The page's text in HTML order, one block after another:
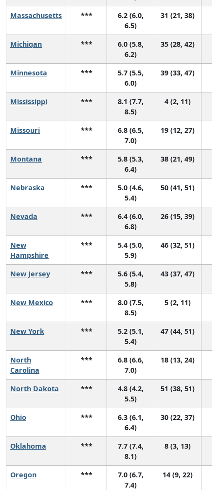
Massachusetts
***
6.2 (6.0,
6.5)
31 (21, 38)
Michigan ***
6.0 (5.8,
6.2)
35 (28, 42)
Minnesota ***
5.7 (5.5,
6.0)
39 (33, 47)
Mississippi ***
8.1 (7.7,
8.5)
4 (2, 11)
Missouri ***
6.8 (6.5,
7.0)
19 (12, 27)
Montana ***
5.8 (5.3,
6.4)
38 (21, 49)
Nebraska ***
5.0 (4.6,
5.4)
50 (41, 51)
Nevada ***
6.4 (6.0,
6.8)
26 (15, 39)
New
Hampshire
***
5.4 (5.0,
5.9)
46 (32, 51)
New Jersey ***
5.6 (5.4,
5.8)
43 (37, 47)
New Mexico ***
8.0 (7.5,
8.5)
5 (2, 11)
New York ***
5.2 (5.1,
5.4)
47 (44, 51)
North
Carolina
***
6.8 (6.6,
7.0)
18 (13, 24)
North Dakota ***
4.8 (4.2,
5.5)
51 (38, 51)
Ohio ***
6.3 (6.1,
6.4)
30 (22, 37)
Oklahoma ***
7.7 (7.4,
8.1)
8 (3, 13)
Oregon ***
7.0 (6.7,
7.4)
14 (9, 22)